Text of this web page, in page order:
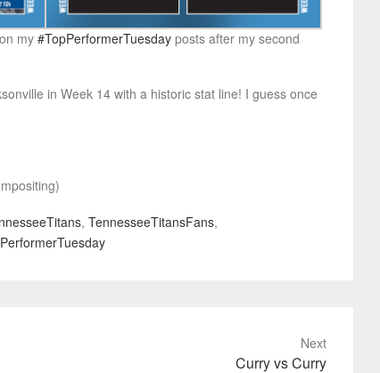
my #TopPerformerTuesdayposts after my second
in Week 14 with a historic stat line! I guess once
, TennesseeTitansFans,
Next
Curry vs Curry